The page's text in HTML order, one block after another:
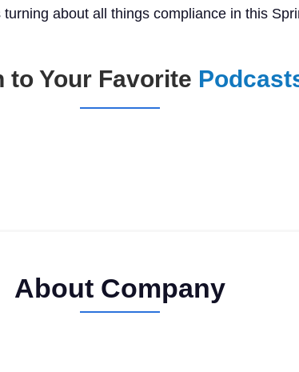
about all things compliance in this
to Your Favorite
About Company